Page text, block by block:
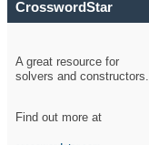
CrosswordStar
A great resource for
solvers and constructors.
Find out more at